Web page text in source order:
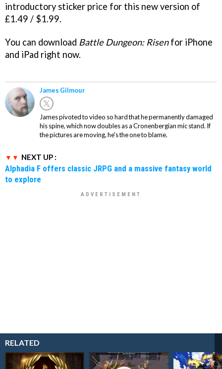
introductory sticker price for this new version of
£1.49 / $1.99.
You can download Battle Dungeon: Risenfor iPhone
and iPad right now.
James Gilmour
James pivoted to video so hard that he permanently damaged
his spine, which now doubles as a Cronenbergian mic stand. If
the pictures are moving, he's the one to blame.
NEXT UP :
Alphadia F offers classic JRPG and a massive fantasy world
to explore
RELATED